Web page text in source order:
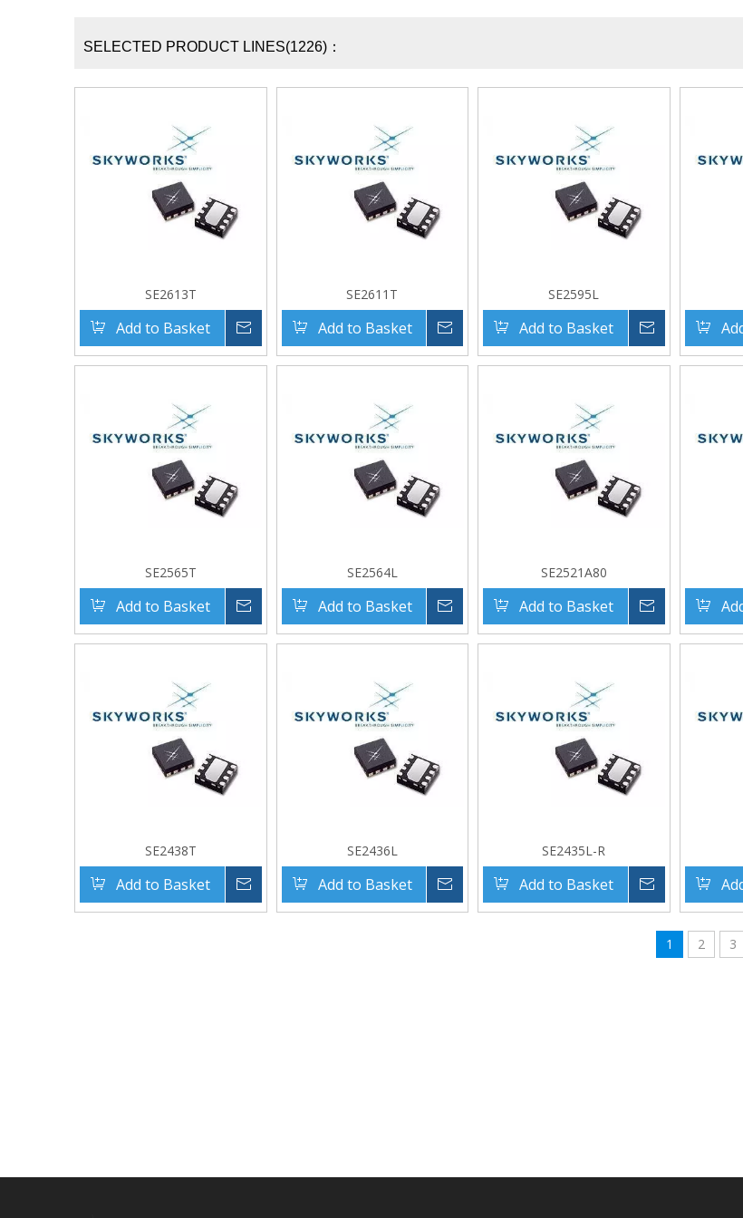
SELECTED PRODUCT LINES(1226)：
SE2613T
Add to Basket Inquire
SE2611T
Add to Basket Inquire
SE2595L
Add to Basket Inquire
SE2565T
Add to Basket Inquire
SE2564L
Add to Basket Inquire
SE2521A80
Add to Basket Inquire
SE2438T
Add to Basket Inquire
SE2436L
Add to Basket Inquire
SE2435L-R
Add to Basket Inquire
1 2 3